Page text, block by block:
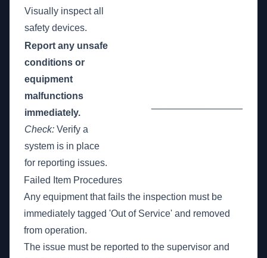
Visually inspect all
safety devices.
Report any unsafe
conditions or
equipment
malfunctions
immediately.
Check: Verify a
system is in place
for reporting issues.
Failed Item Procedures
Any equipment that fails the inspection must be
immediately tagged 'Out of Service' and removed
from operation.
The issue must be reported to the supervisor and